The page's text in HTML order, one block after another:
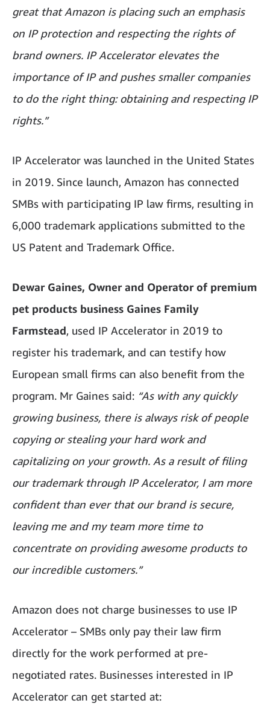
great that Amazon is placing such an emphasis
on IP protection and respecting the rights of
brand owners. IP Accelerator elevates the
importance of IP and pushes smaller companies
to do the right thing: obtaining and respecting IP
rights.”
IP Accelerator was launched in the United States
in 2019. Since launch, Amazon has connected
SMBs with participating IP law firms, resulting in
6,000 trademark applications submitted to the
US Patent and Trademark Office.
Dewar Gaines, Owner and Operator of premium
pet products business Gaines Family
Farmstead, used IP Accelerator in 2019 to
register his trademark, and can testify how
European small firms can also benefit from the
program. Mr Gaines said: “As with any quickly
growing business, there is always risk of people
copying or stealing your hard work and
capitalizing on your growth. As a result of filing
our trademark through IP Accelerator, I am more
confident than ever that our brand is secure,
leaving me and my team more time to
concentrate on providing awesome products to
our incredible customers.”
Amazon does not charge businesses to use IP
Accelerator – SMBs only pay their law firm
directly for the work performed at pre-
negotiated rates. Businesses interested in IP
Accelerator can get started at: